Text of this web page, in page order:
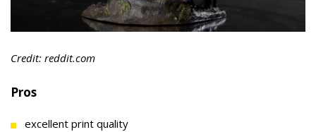
Credit: reddit.com
Pros
excellent print quality